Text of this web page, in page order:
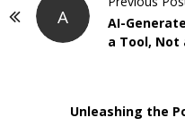
A
AI-
a Tool, Not
Unleashing the